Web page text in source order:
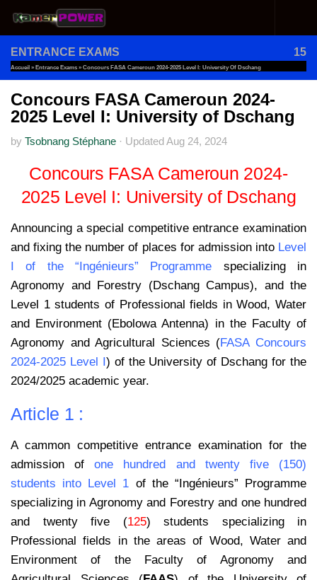
Skip to content
ENTRANCE EXAMS 15
Accueil » Entrance Exams » Concours FASA Cameroun 2024-2025 Level I: University Of Dschang
Concours FASA Cameroun 2024-
2025 Level I: University of Dschang
by Tsobnang Stéphane · Updated Aug 24, 2024
Concours FASA Cameroun 2024-
2025 Level I: University of Dschang
Announcing a special competitive entrance examination
and fixing the number of places for admission into Level
I of the “Ingénieurs” Programme specializing in
Agronomy and Forestry (Dschang Campus), and the
Level 1 students of Professional fields in Wood, Water
and Environment (Ebolowa Antenna) in the Faculty of
Agronomy and Agricultural Sciences (FASA Concours
2024-2025 Level I) of the University of Dschang for the
2024/2025 academic year.
Article 1 :
A cammon competitive entrance examination for the
admission ofone hundred and twenty five (150)
students into Level 1 of the “Ingénieurs” Programme
specializing in Agronomy and Forestry and one hundred
and twenty five (125) students specializing in
Professional fields in the areas of Wood, Water and
Environment of the Faculty of Agronomy and